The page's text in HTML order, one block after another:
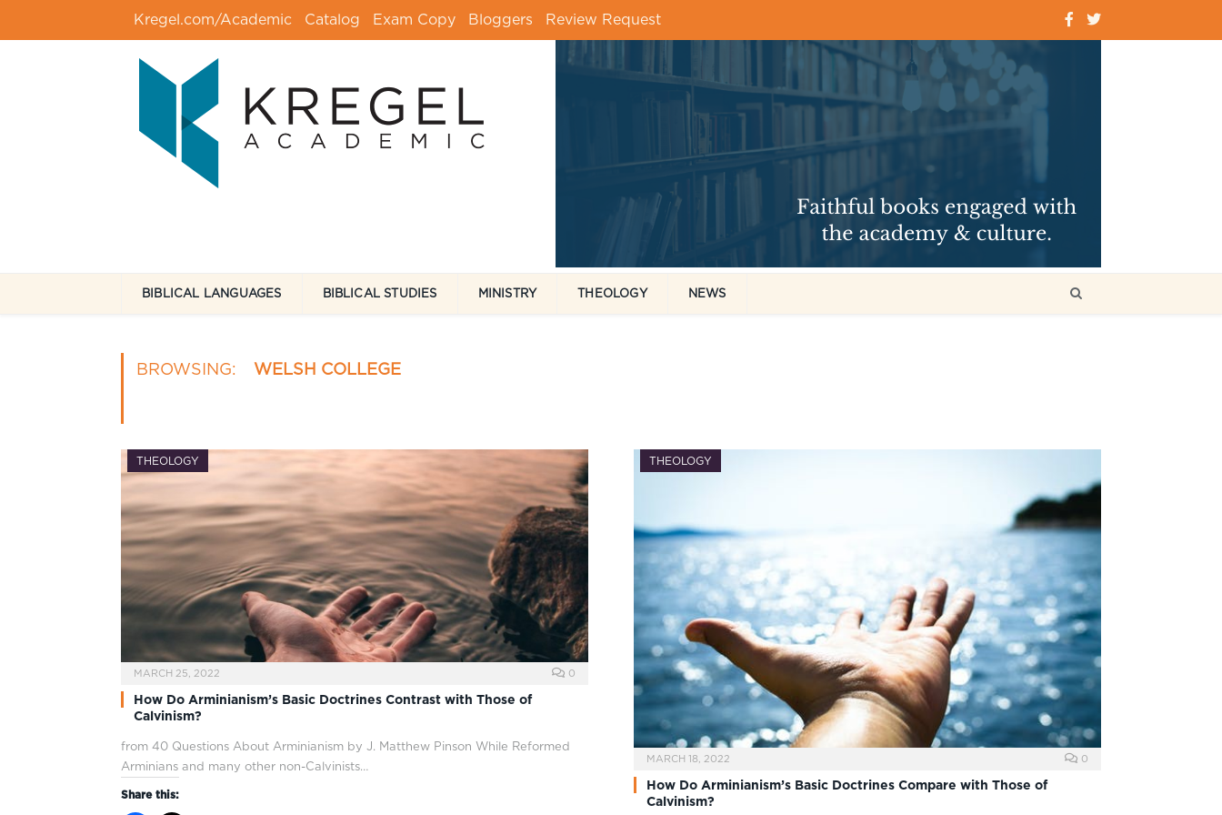
Kregel.com/Academic Catalog Exam Copy Bloggers Review Request
BIBLICAL LANGUAGES BIBLICAL STUDIES MINISTRY THEOLOGY NEWS
BROWSING: WELSH COLLEGE
THEOLOGY
MARCH 25, 2022 0
How Do Arminianism’s Basic Doctrines Contrast with Those of
Calvinism?
from 40 Questions About Arminianism by J. Matthew Pinson While Reformed
Arminians and many other non-Calvinists…
Share this:
THEOLOGY
MARCH 18, 2022 0
How Do Arminianism’s Basic Doctrines Compare with Those of
Calvinism?